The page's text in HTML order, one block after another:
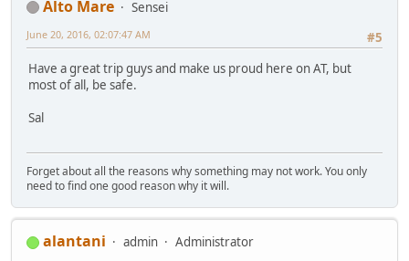
Alto Mare
Sensei
#5
June 20, 2016, 02:07:47 AM
Have a great trip guys and make us proud here on AT, but
most of all, be safe.
Sal
Forget about all the reasons why something may not work. You only
need to find one good reason why it will.
alantani admin
Administrator